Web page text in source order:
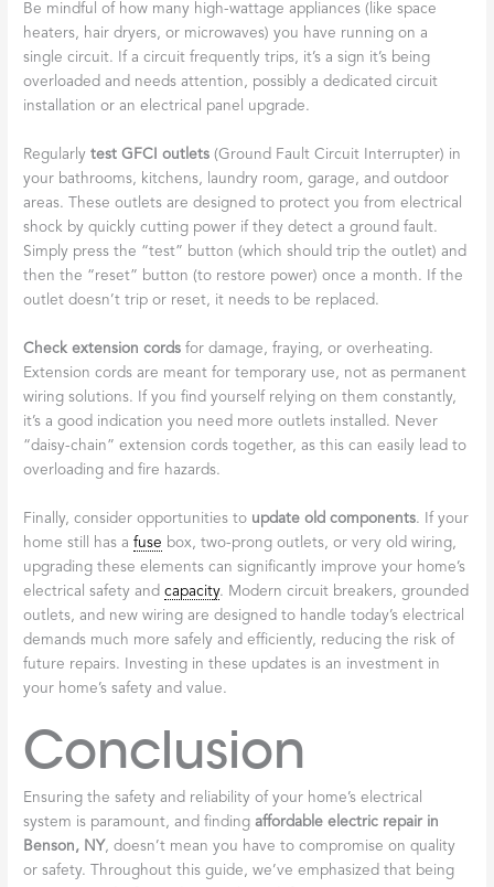
Be mindful of how many high-wattage appliances (like space
heaters, hair dryers, or microwaves) you have running on a
single circuit. If a circuit frequently trips, it’s a sign it’s being
overloaded and needs attention, possibly a dedicated circuit
installation or an electrical panel upgrade.
Regularlytest GFCI outlets (Ground Fault Circuit Interrupter) in
your bathrooms, kitchens, laundry room, garage, and outdoor
areas. These outlets are designed to protect you from electrical
shock by quickly cutting power if they detect a ground fault.
Simply press the “test” button (which should trip the outlet) and
then the “reset” button (to restore power) once a month. If the
outlet doesn’t trip or reset, it needs to be replaced.
Check extension cords for damage, fraying, or overheating.
Extension cords are meant for temporary use, not as permanent
wiring solutions. If you find yourself relying on them constantly,
it’s a good indication you need more outlets installed. Never
“daisy-chain” extension cords together, as this can easily lead to
overloading and fire hazards.
Finally, consider opportunities to update old components. If your
home still has afuse box, two-prong outlets, or very old wiring,
upgrading these elements can significantly improve your home’s
electrical safety andcapacity. Modern circuit breakers, grounded
outlets, and new wiring are designed to handle today’s electrical
demands much more safely and efficiently, reducing the risk of
future repairs. Investing in these updates is an investment in
your home’s safety and value.
Conclusion
Ensuring the safety and reliability of your home’s electrical
system is paramount, and findingaffordable electric repair in
Benson, NY, doesn’t mean you have to compromise on quality
or safety. Throughout this guide, we’ve emphasized that being